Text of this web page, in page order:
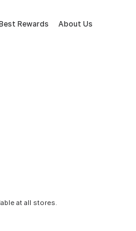
Rewards About Us
at all stores.